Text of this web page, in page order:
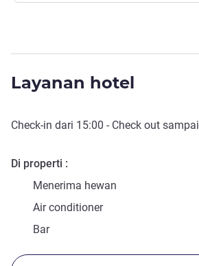
Layanan hotel
Check-in dari 15:00 - Check out sampai
Di properti
Menerima hewan
Air conditioner
Bar